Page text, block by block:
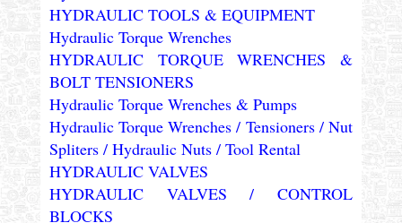
HYDRAULIC TOOLS & EQUIPMENT
Hydraulic Torque Wrenches
HYDRAULIC TORQUE WRENCHES &
BOLT TENSIONERS
Hydraulic Torque Wrenches & Pumps
Hydraulic Torque Wrenches / Tensioners / Nut
Spliters / Hydraulic Nuts / Tool Rental
HYDRAULIC VALVES
HYDRAULIC VALVES / CONTROL
BLOCKS